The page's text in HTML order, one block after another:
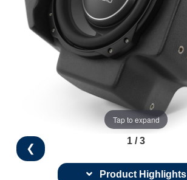
Tap to expand
❮
1 / 3
Product Highlights